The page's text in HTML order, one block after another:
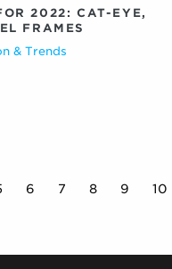
2022: CAT-EYE,
FRAMES
& Trends
6 7 8 9 10